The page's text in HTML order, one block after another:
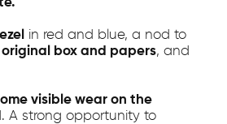
in red and blue, a nod to
original box and papers, and
visible wear on the
. A strong opportunity to